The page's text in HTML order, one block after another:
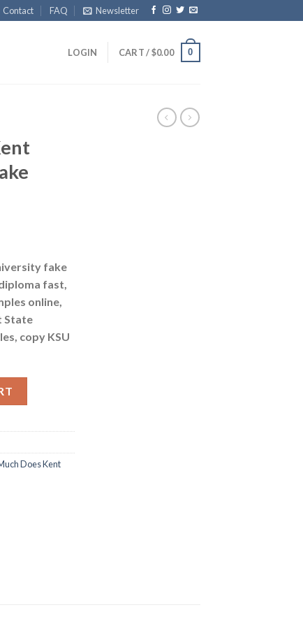
Contact FAQ Newsletter
LOGIN CART /$0.00 0
fake
fast,
online,
State
copy KSU
Does Kent